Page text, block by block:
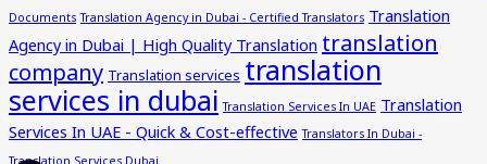
Documents Translation Agency in Dubai - Certified Translators Translation
Agency in Dubai | High Quality Translation translation
company Translation services translation
services in dubai Translation Services In UAE Translation
Services In UAE - Quick & Cost-effective Translators In Dubai -
Translation Services Dubai